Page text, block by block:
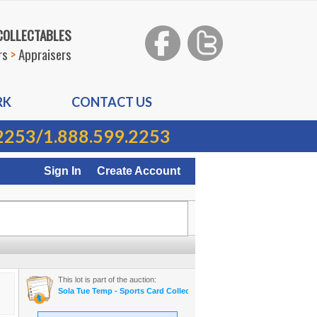
>Appraisers
CONTACT US
/1.888.599.2253
Sign In Create Account
This lot is part of the auction:
Sola Tue Temp - Sports Card Collection On-line Auction